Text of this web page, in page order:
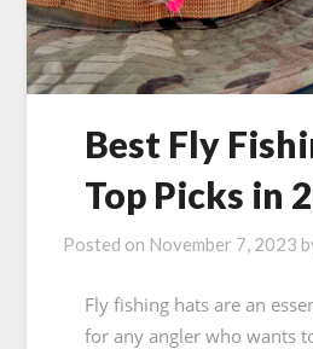
Best Fly
Top Picks in
Posted on November 7, 2023
Fly fishing hats are an
for any angler who wants